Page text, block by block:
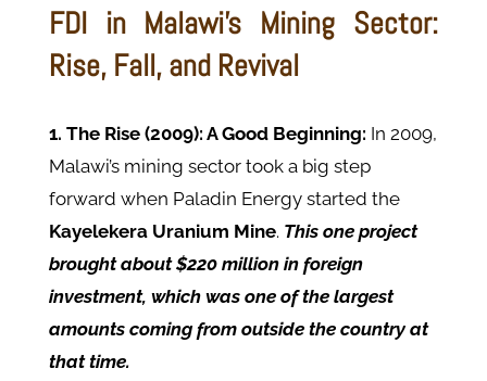
FDI in Malawi’s Mining Sector:
Rise, Fall, and Revival
1. The Rise (2009): A Good Beginning: In 2009,
Malawi’s mining sector took a big step
forward when Paladin Energy started the
Kayelekera Uranium Mine. This one project
brought about $220 million in foreign
investment, which was one of the largest
amounts coming from outside the country at
that time.